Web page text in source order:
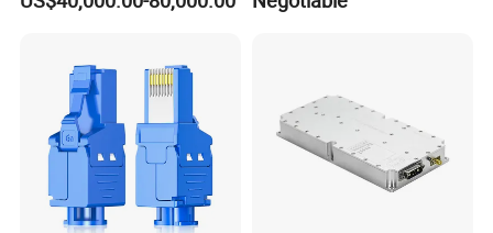
Card Detector Df Solution
Power Amplifier Module